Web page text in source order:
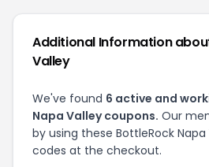
Additional Information
Valley
We've found 6 active and
Napa Valley coupons. Our
by using these BottleRock
codes at the checkout.